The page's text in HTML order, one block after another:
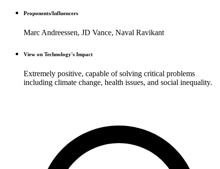
Proponents/Influencers
Marc Andreessen, JD Vance, Naval Ravikant
View on Technology's Impact
Extremely positive, capable of solving critical problems
including climate change, health issues, and social inequality.